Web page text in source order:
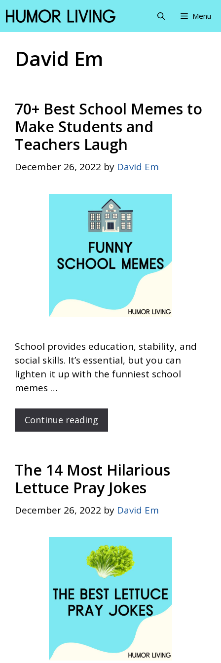
Skip
to
content
Menu
David Em
70+ Best School Memes to
Make Students and
Teachers Laugh
December 26, 2022 by David Em
School provides education, stability, and
social skills. It’s essential, but you can
lighten it up with the funniest school
memes …
Continue reading
The 14 Most Hilarious
Lettuce Pray Jokes
December 26, 2022 by David Em